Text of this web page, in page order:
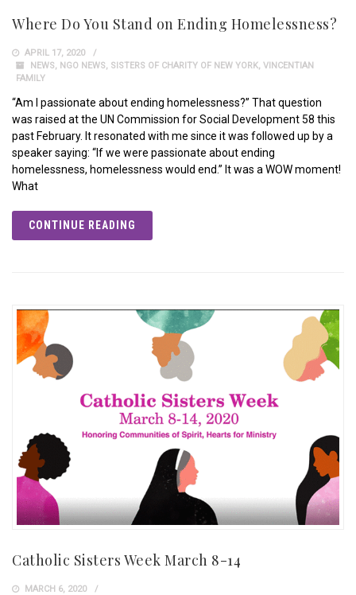
Where Do You Stand on Ending Homelessness?
APRIL 17, 2020
NEWS, NGO NEWS, SISTERS OF CHARITY OF NEW YORK, VINCENTIAN
FAMILY
“Am I passionate about ending homelessness?” That question
was raised at the UN Commission for Social Development 58 this
past February. It resonated with me since it was followed up by a
speaker saying: “If we were passionate about ending
homelessness, homelessness would end.” It was a WOW moment!
What
CONTINUE READING
Catholic Sisters Week March 8-14
MARCH 6, 2020